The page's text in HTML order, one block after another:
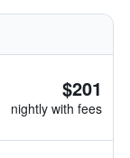
$201
nightly with fees